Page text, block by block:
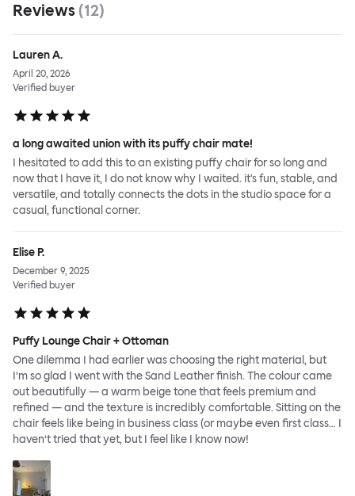
Reviews (12)
Lauren A.
April 20, 2026
Verified buyer
a long awaited union with its puffy chair mate!
I hesitated to add this to an existing puffy chair for so long and
now that I have it, I do not know why I waited. it's fun, stable, and
versatile, and totally connects the dots in the studio space for a
casual, functional corner.
Elise P.
December 9, 2025
Verified buyer
Puffy Lounge Chair + Ottoman
One dilemma I had earlier was choosing the right material, but
I’m so glad I went with the Sand Leather finish. The colour came
out beautifully — a warm beige tone that feels premium and
refined — and the texture is incredibly comfortable. Sitting on the
chair feels like being in business class (or maybe even first class… I
haven’t tried that yet, but I feel like I know now!